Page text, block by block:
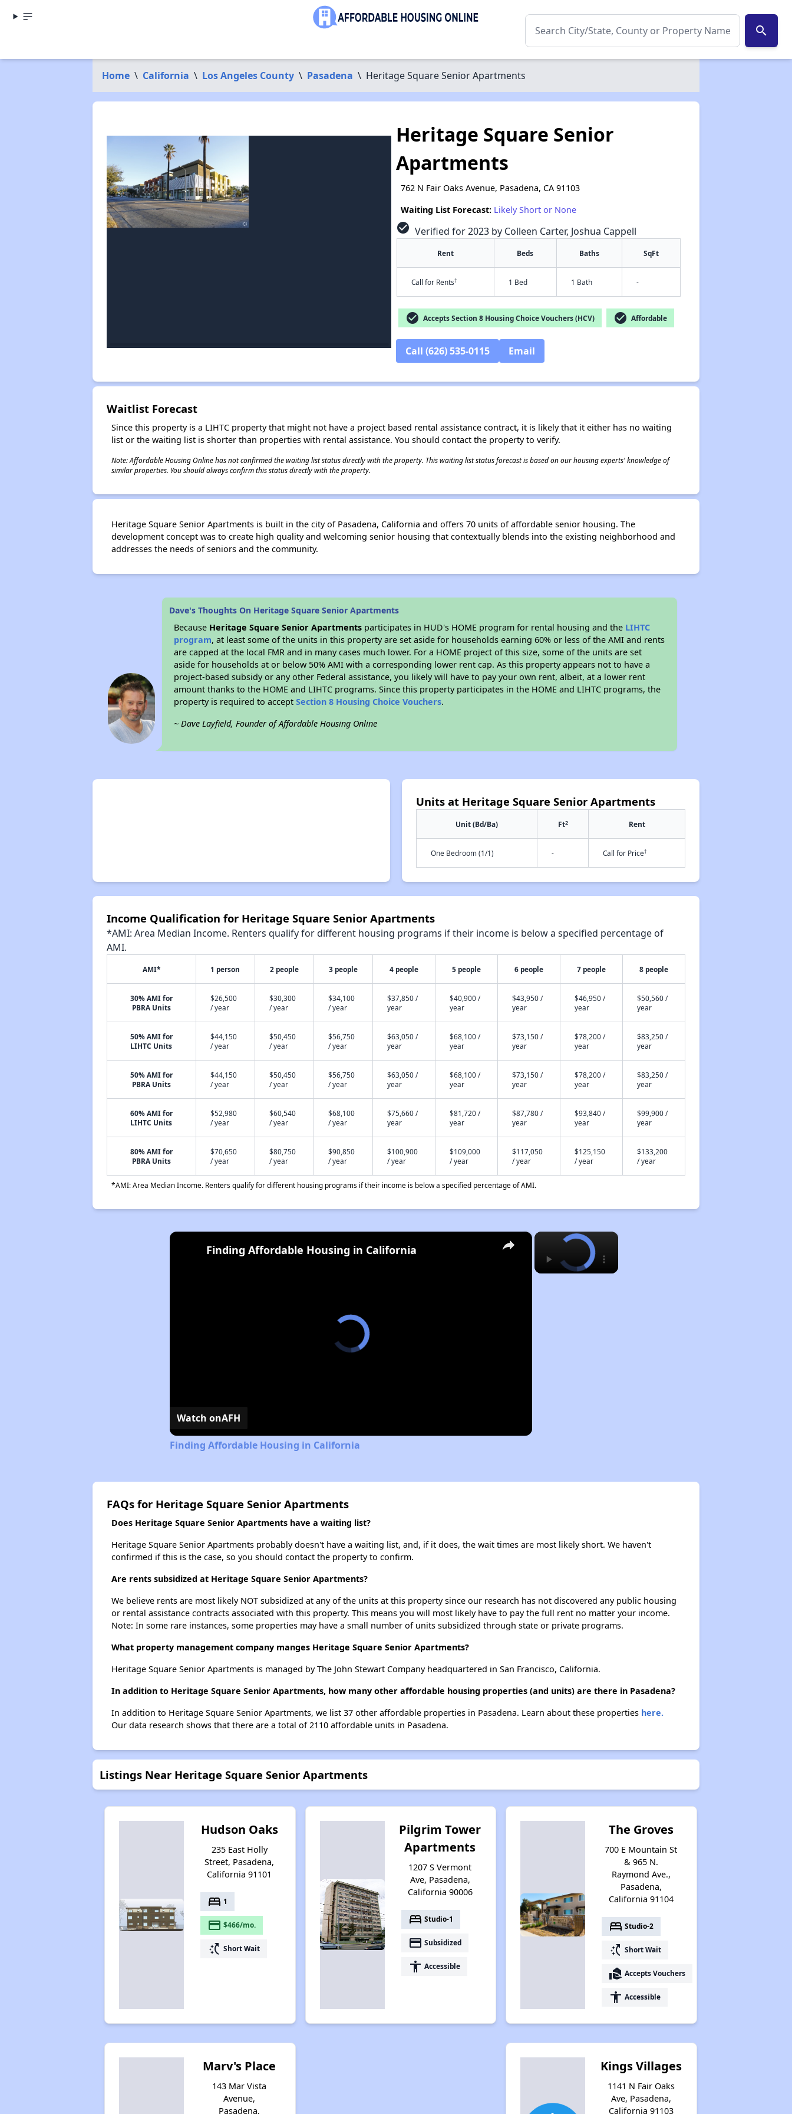
search
Home \ California \ Los Angeles County \ Pasadena \ Heritage Square Senior Apartments
✕
Heritage Square Senior
Apartments
762 N Fair Oaks Avenue, Pasadena, CA 91103
Waiting List Forecast: Likely Short or None
check_circle Verified for 2023 by Colleen Carter, Joshua Cappell
Rent Beds Baths SqFt
Call for Rents† 1 Bed 1 Bath -
check_circle Accepts Section 8 Housing Choice Vouchers (HCV) check_circle Affordable
Call (626) 535-0115 Email
Waitlist Forecast
Since this property is a LIHTC property that might not have a project based rental assistance contract, it is likely that it either has no waiting
list or the waiting list is shorter than properties with rental assistance. You should contact the property to verify.
Note: Affordable Housing Online has not confirmed the waiting list status directly with the property. This waiting list status forecast is based on our housing experts' knowledge of
similar properties. You should always confirm this status directly with the property.
Heritage Square Senior Apartments is built in the city of Pasadena, California and offers 70 units of affordable senior housing. The
development concept was to create high quality and welcoming senior housing that contextually blends into the existing neighborhood and
addresses the needs of seniors and the community.
Dave's Thoughts On Heritage Square Senior Apartments
Because Heritage Square Senior Apartments participates in HUD's HOME program for rental housing and the LIHTC
program, at least some of the units in this property are set aside for households earning 60% or less of the AMI and rents
are capped at the local FMR and in many cases much lower. For a HOME project of this size, some of the units are set
aside for households at or below 50% AMI with a corresponding lower rent cap. As this property appears not to have a
project-based subsidy or any other Federal assistance, you likely will have to pay your own rent, albeit, at a lower rent
amount thanks to the HOME and LIHTC programs. Since this property participates in the HOME and LIHTC programs, the
property is required to acceptSection 8 Housing Choice Vouchers.
~ Dave Layfield, Founder of Affordable Housing Online
Units at Heritage Square Senior Apartments
Unit (Bd/Ba) Ft2 Rent
One Bedroom (1/1) - Call for Price†
Income Qualification for Heritage Square Senior Apartments
*AMI: Area Median Income. Renters qualify for different housing programs if their income is below a specified percentage of
AMI.
AMI* 1 person 2 people 3 people 4 people 5 people 6 people 7 people 8 people
30% AMI for
PBRA Units
$26,500
/ year
$30,300
/ year
$34,100
/ year
$37,850 /
year
$40,900 /
year
$43,950 /
year
$46,950 /
year
$50,560 /
year
50% AMI for
LIHTC Units
$44,150
/ year
$50,450
/ year
$56,750
/ year
$63,050 /
year
$68,100 /
year
$73,150 /
year
$78,200 /
year
$83,250 /
year
50% AMI for
PBRA Units
$44,150
/ year
$50,450
/ year
$56,750
/ year
$63,050 /
year
$68,100 /
year
$73,150 /
year
$78,200 /
year
$83,250 /
year
60% AMI for
LIHTC Units
$52,980
/ year
$60,540
/ year
$68,100
/ year
$75,660 /
year
$81,720 /
year
$87,780 /
year
$93,840 /
year
$99,900 /
year
80% AMI for
PBRA Units
$70,650
/ year
$80,750
/ year
$90,850
/ year
$100,900
/ year
$109,000
/ year
$117,050
/ year
$125,150
/ year
$133,200
/ year
*AMI: Area Median Income. Renters qualify for different housing programs if their income is below a specified percentage of AMI.
×
×
Finding Affordable Housing in California
Watch onAFH
Finding Affordable Housing in California
FAQs for Heritage Square Senior Apartments
Does Heritage Square Senior Apartments have a waiting list?
Heritage Square Senior Apartments probably doesn't have a waiting list, and, if it does, the wait times are most likely short. We haven't
confirmed if this is the case, so you should contact the property to confirm.
Are rents subsidized at Heritage Square Senior Apartments?
We believe rents are most likely NOT subsidized at any of the units at this property since our research has not discovered any public housing
or rental assistance contracts associated with this property. This means you will most likely have to pay the full rent no matter your income.
Note: In some rare instances, some properties may have a small number of units subsidized through state or private programs.
What property management company manges Heritage Square Senior Apartments?
Heritage Square Senior Apartments is managed by The John Stewart Company headquartered in San Francisco, California.
In addition to Heritage Square Senior Apartments, how many other affordable housing properties (and units) are there in Pasadena?
In addition to Heritage Square Senior Apartments, we list 37 other affordable properties in Pasadena. Learn about these properties here.
Our data research shows that there are a total of 2110 affordable units in Pasadena.
Listings Near Heritage Square Senior Apartments
Hudson Oaks
235 East Holly
Street, Pasadena,
California 91101
bed 1
payment $466/mo.
switch_access_shortcut Short Wait
Pilgrim Tower
Apartments
1207 S Vermont
Ave, Pasadena,
California 90006
bed Studio-1
payment Subsidized
accessibility Accessible
The Groves
700 E Mountain St
& 965 N.
Raymond Ave.,
Pasadena,
California 91104
bed Studio-2
switch_access_shortcut Short Wait
real_estate_agent Accepts Vouchers
accessibility Accessible
Marv's Place
143 Mar Vista
Avenue,
Pasadena,
Kings Villages
1141 N Fair Oaks
Ave, Pasadena,
California 91103